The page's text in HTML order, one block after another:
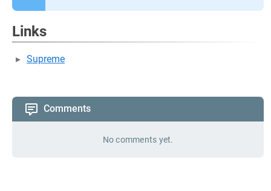
Links
Supreme
Comments
No comments yet.